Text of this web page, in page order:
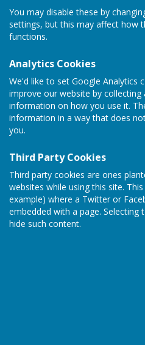
You may disable these by
settings, but this may affect how
functions.
Analytics Cookies
We'd like to set Google Analytics
improve our website by collecting
information on how you use it.
information in a way that does
you.
Third Party Cookies
Third party cookies are ones
websites while using this site.
example) where a Twitter or
embedded with a page. Selecting
hide such content.
Farming and the
of Practice
Farming & The
File Uploaded: 19 February
408.5 KB
Norton In Hales Parish Council
Norton in Hales
Shropshire
Privacy Policy